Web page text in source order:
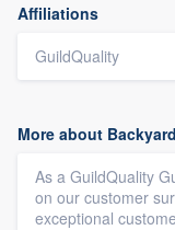
Affiliations
GuildQuality
More about
As a GuildQuality
on our customer
exceptional